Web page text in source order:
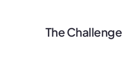
The Challenge